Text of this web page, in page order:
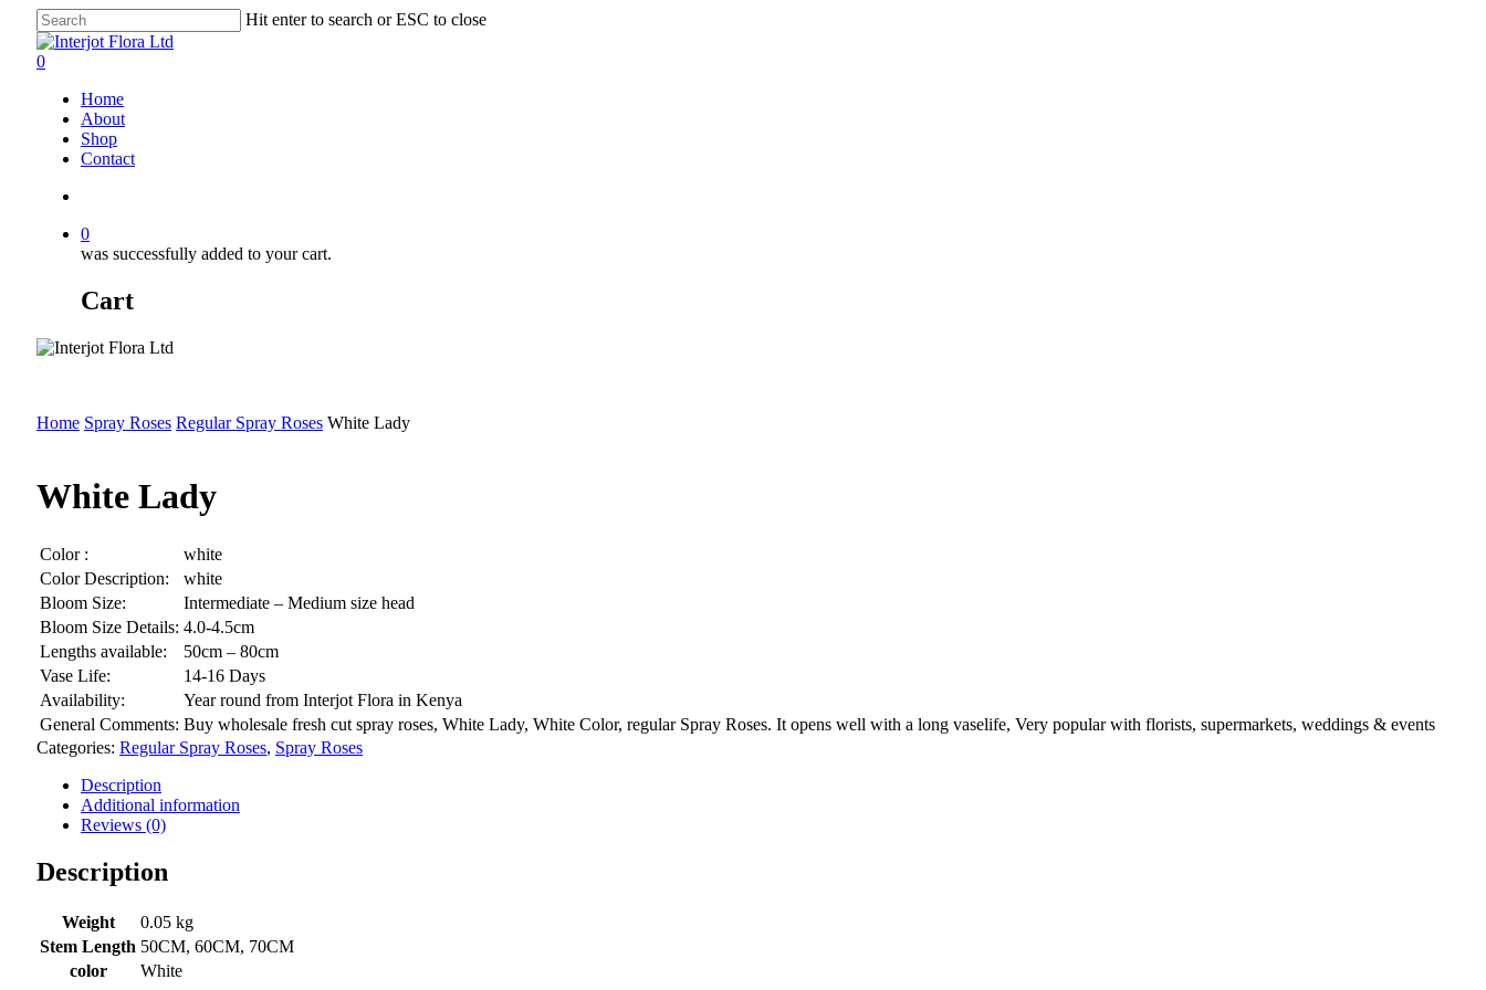
main
Hit enter to search or ESC to close
Close
Search
search
0
Home
About
Shop
Contact
0
was successfully added to your cart.
Cart
Home Spray Roses Regular Spray Roses White Lady
White Lady
Color :
white
Color Description:
white
Bloom Size:
Intermediate – Medium size head
Bloom Size Details: 4.0-4.5cm
Lengths available:
50cm – 80cm
Vase Life:
14-16 Days
Availability:
Year round from Interjot Flora in Kenya
General Comments: Buy wholesale fresh cut spray roses, White Lady, White Color, regular Spray Roses. It opens well with a long vaselife, Very popular with florists, supermarkets, weddings & events
Categories: Regular Spray Roses, Spray Roses
Description
Additional information
Reviews (0)
Description
Weight
0.05 kg
Stem Length 50CM, 60CM, 70CM
color
White